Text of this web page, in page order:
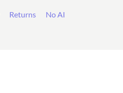
Returns No AI